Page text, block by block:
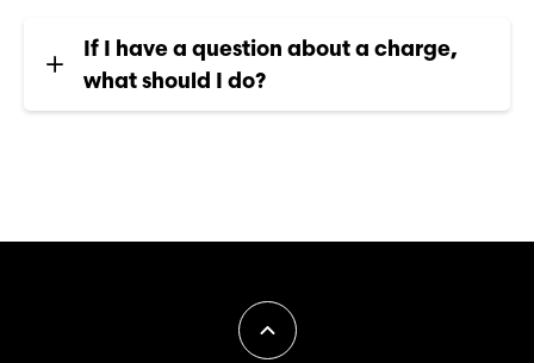
If I have a question about a charge,
what should I do?